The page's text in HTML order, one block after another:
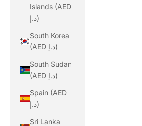
Islands (AED
د.إ)
South Korea
(AED د.إ)
South Sudan
(AED د.إ)
Spain (AED
د.إ)
Sri Lanka